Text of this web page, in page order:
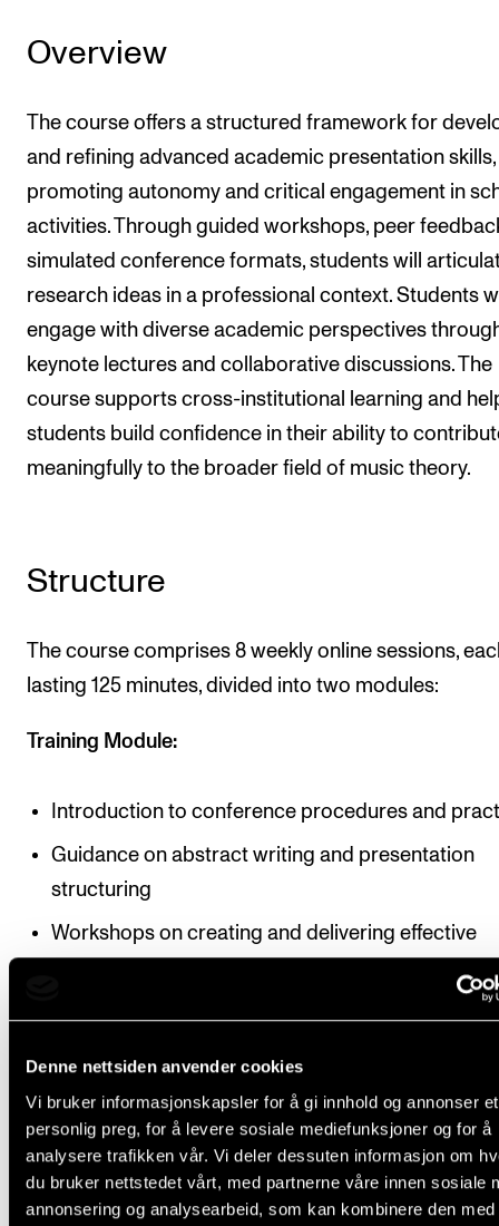
Denne nettsiden anvender cookies
Vi bruker informasjonskapsler for å gi innhold og annonser et
personlig preg, for å levere sosiale mediefunksjoner og for å
analysere trafikken vår. Vi deler dessuten informasjon om
du bruker nettstedet vårt, med partnerne våre innen sosiale
annonsering og analysearbeid, som kan kombinere den med
Overview
The course offers a structured framework for
and refining advanced academic presentation skills,
promoting autonomy and critical engagement in
activities. Through guided workshops, peer
simulated conference formats, students will
research ideas in a professional context. Students
engage with diverse academic perspectives
keynote lectures and collaborative discussions. The
course supports cross-institutional learning and
students build confidence in their ability to
meaningfully to the broader field of music theory.
Structure
The course comprises 8 weekly online sessions,
lasting 125 minutes, divided into two modules:
Training Module:
Introduction to conference procedures and
Guidance on abstract writing and presentation
structuring
Workshops on creating and delivering effective
methodologies throughout the presentation
development process
Conference Module: